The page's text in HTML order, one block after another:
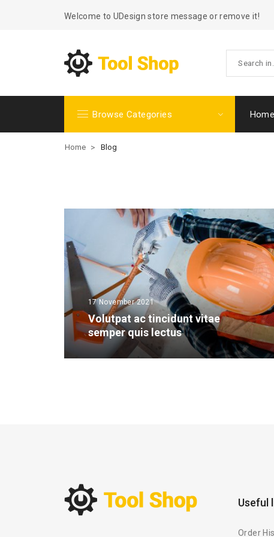
Welcome to UDesign store message or remove it!
Browse Categories Home
Home > Blog
17 November 2021
Volutpat ac tincidunt vitae
semper quis lectus
Useful
Order